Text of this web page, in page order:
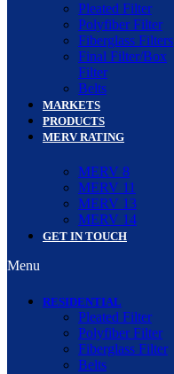
Pleated Filter
Polyfiber Filter
Fiberglass Filters
Final Filter/Box
Filter
Belts
MARKETS
PRODUCTS
MERV RATING
MERV 8
MERV 11
MERV 13
MERV 14
GET IN TOUCH
Menu
RESIDENTIAL
Pleated Filter
Polyfiber Filter
Fiberglass Filter
Belts